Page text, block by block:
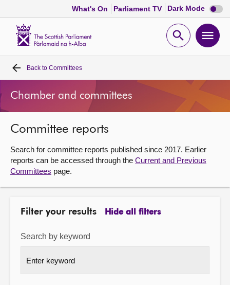
What's On Parliament TV Dark Mode Dark
mode
Open
Home
Bills and laws
MSPs
Chamber and committees
Get involved
About
Back to Committees
Chamber and committees
Committee reports
Search for committee reports published since 2017. Earlier
reports can be accessed through the Current and Previous
Committees page.
Filter your results Hide all filters
Search by keyword